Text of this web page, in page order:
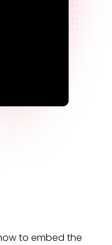
to embed the